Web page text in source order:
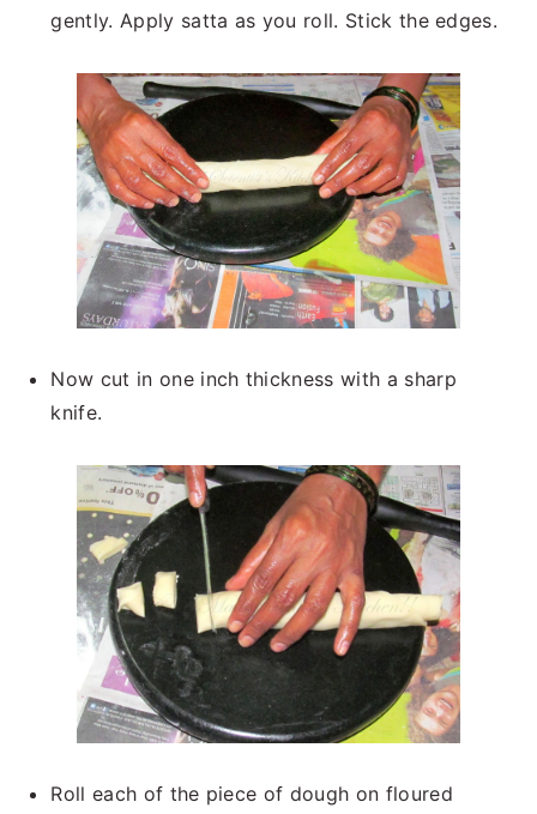
gently. Apply satta as you roll. Stick the edges.
Now cut in one inch thickness with a sharp
knife.
Roll each of the piece of dough on floured